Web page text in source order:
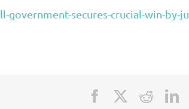
secures-crucial-win-by-
FacebookReddit